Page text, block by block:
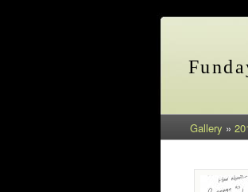
Gallery »